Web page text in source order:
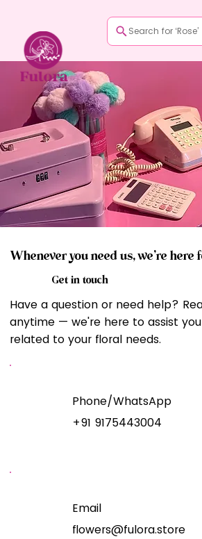
Search for ‘Rose’
Whenever you need us, we’re here
Get in touch
Have a question or need help?
anytime — we're here to assist
related to your floral needs.
Phone/WhatsApp
+91 9175443004
Email
flowers@fulora.store